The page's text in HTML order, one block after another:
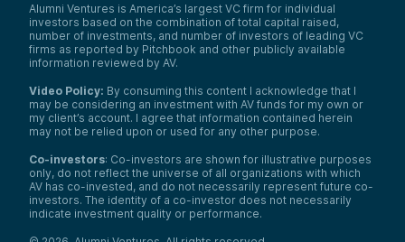
Alumni Ventures is America’s largest VC firm for individual
investors based on the combination of total capital raised,
number of investments, and number of investors of leading VC
firms as reported by Pitchbook and other publicly available
information reviewed by AV.
Video Policy: By consuming this content I acknowledge that I
may be considering an investment with AV funds for my own or
my client’s account. I agree that information contained herein
may not be relied upon or used for any other purpose.
Co-investors: Co-investors are shown for illustrative purposes
only, do not reflect the universe of all organizations with which
AV has co-invested, and do not necessarily represent future co-
investors. The identity of a co-investor does not necessarily
indicate investment quality or performance.